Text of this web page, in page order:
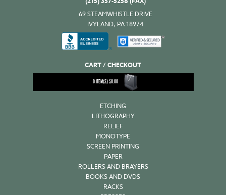
69 STEAMWHISTLE DRIVE
IVYLAND, PA 18974
CART / CHECKOUT
0ITEM(S)$0.00
ETCHING
LITHOGRAPHY
RELIEF
MONOTYPE
SCREEN PRINTING
PAPER
ROLLERS AND BRAYERS
BOOKS AND DVDS
RACKS